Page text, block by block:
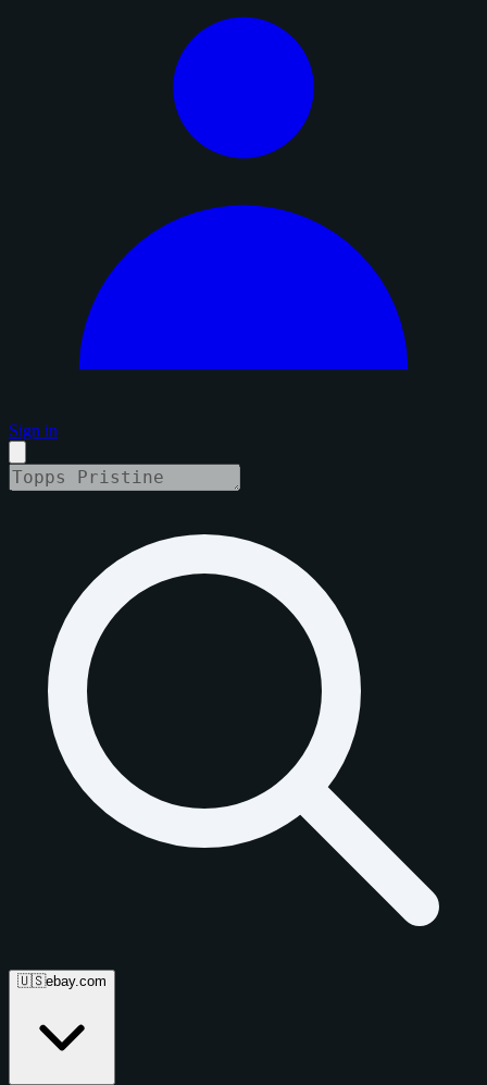
Sign in
🇺🇸ebay.com